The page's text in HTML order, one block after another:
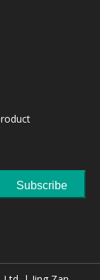
Subscribe